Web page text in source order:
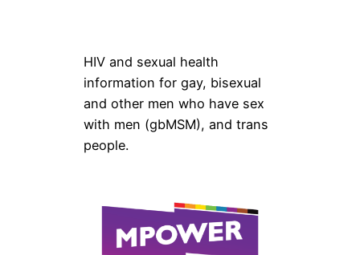
HIV and sexual health
information for gay, bisexual
and other men who have sex
with men (gbMSM), and trans
people.